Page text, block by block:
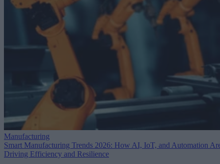
Manufacturing
Smart Manufacturing Trends 2026: How AI, IoT, and Automation
Driving Efficiency and Resilience